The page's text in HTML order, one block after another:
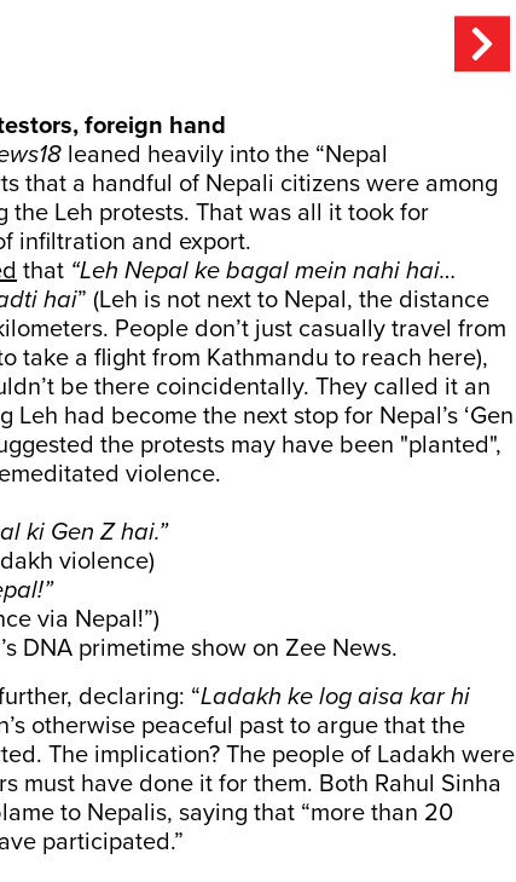
foreign hand
leaned heavily into the “Nepal
that a handful of Nepali citizens were among
Leh protests. That was all it took for
infiltration and export.
that “Leh Nepal ke bagal mein nahi hai…
hai” (Leh is not next to Nepal, the distance
People don’t just casually travel from
take a flight from Kathmandu to reach here),
be there coincidentally. They called it an
Leh had become the next stop for Nepal’s ‘Gen
the protests may have been "planted",
violence.
ki Gen Z hai.”
violence)
via Nepal!”)
DNA primetime show on Zee News.
declaring: “Ladakh ke log aisa kar hi
otherwise peaceful past to argue that the
The implication? The people of Ladakh were
must have done it for them. Both Rahul Sinha
to Nepalis, saying that “more than 20
participated.”